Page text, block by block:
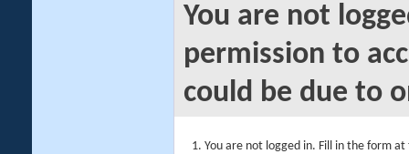
You are not
permission to
could be due to
You are not logged in. Fill in the form